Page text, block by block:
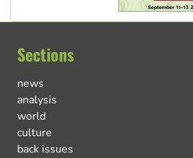
Sections
news
analysis
world
culture
back issues